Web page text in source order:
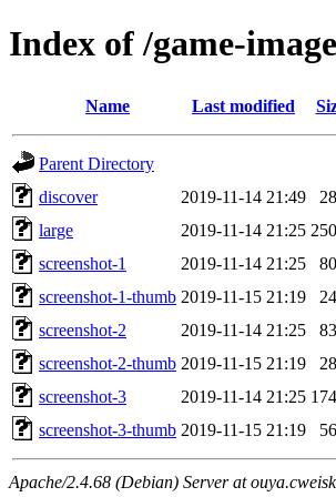
Index of /game-
Name Last modified
Parent Directory
discover
2019-11-14 21:49
large
2019-11-14 21:25
screenshot-1
2019-11-14 21:25
screenshot-1-thumb 2019-11-15 21:19
screenshot-2
2019-11-14 21:25
screenshot-2-thumb 2019-11-15 21:19
screenshot-3
2019-11-14 21:25
screenshot-3-thumb 2019-11-15 21:19
Apache/2.4.68 (Debian) Server at